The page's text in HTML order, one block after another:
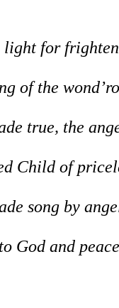
light for
of the
true, the
Child of
song by
God and